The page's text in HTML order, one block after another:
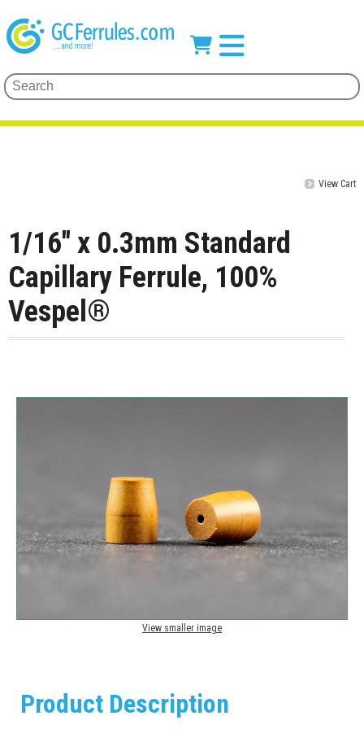
View Cart
1/16" x 0.3mm Standard
Capillary Ferrule, 100%
Vespel®
View smaller image
Product Description